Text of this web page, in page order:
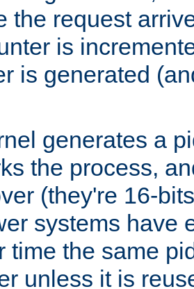
the request
is
is generated
generates a
the process,
(they're 16-
systems have
time the same
unless it is